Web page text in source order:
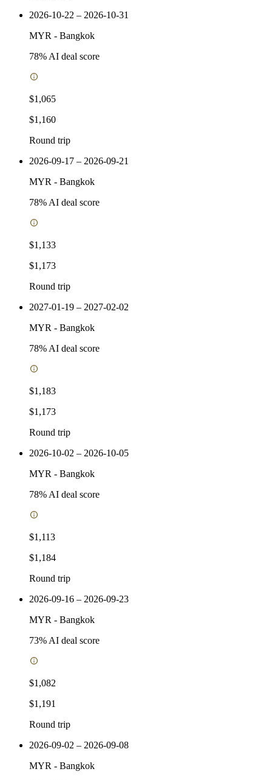
2026-10-22 – 2026-10-31
MYR - Bangkok
78% AI deal score
$1,065
$1,160
Round trip
2026-09-17 – 2026-09-21
MYR - Bangkok
78% AI deal score
$1,133
$1,173
Round trip
2027-01-19 – 2027-02-02
MYR - Bangkok
78% AI deal score
$1,183
$1,173
Round trip
2026-10-02 – 2026-10-05
MYR - Bangkok
78% AI deal score
$1,113
$1,184
Round trip
2026-09-16 – 2026-09-23
MYR - Bangkok
73% AI deal score
$1,082
$1,191
Round trip
2026-09-02 – 2026-09-08
MYR - Bangkok